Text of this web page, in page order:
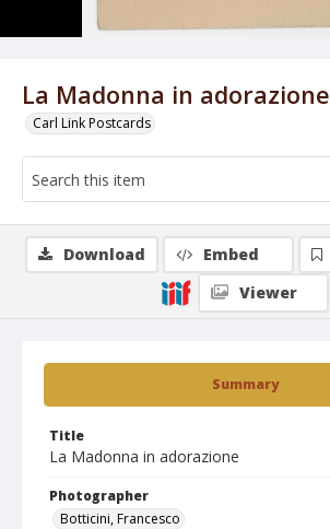
La Madonna in adorazione
Carl Link Postcards
Summary
Title
La Madonna in adorazione
Photographer
Botticini, Francesco
Download Embed
Viewer